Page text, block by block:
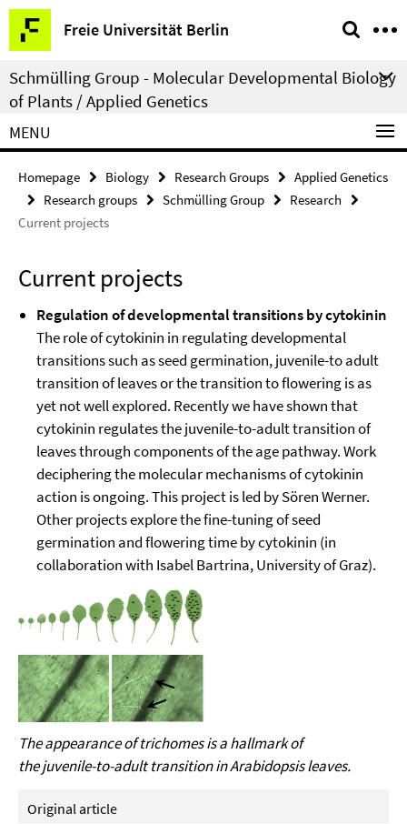
Springe
direkt
zu
Inhalt
Freie Universität Berlin
Service
Navigation
Schmülling Group - Molecular Developmental Biology
of Plants / Applied Genetics
MENU
Homepage Biology Research Groups
Applied Genetics
Research groups
Schmülling Group
Research
Current projects
Current projects
Regulation of developmental transitions by cytokinin
The role of cytokinin in regulating developmental
transitions such as seed germination, juvenile-to adult
transition of leaves or the transition to flowering is as
yet not well explored. Recently we have shown that
cytokinin regulates the juvenile-to-adult transition of
leaves through components of the age pathway. Work
deciphering the molecular mechanisms of cytokinin
action is ongoing. This project is led by Sören Werner.
Other projects explore the fine-tuning of seed
germination and flowering time by cytokinin (in
collaboration with Isabel Bartrina, University of Graz).
The appearance of trichomes is a hallmark of
the juvenile-to-adult transition in Arabidopsis leaves.
Original article